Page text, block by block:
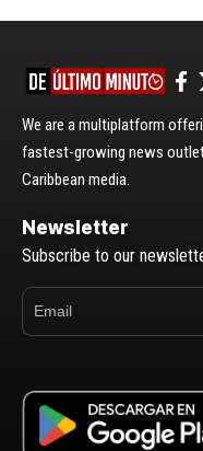
We are a multiplatform
fastest-growing news
Caribbean media.
Newsletter
Subscribe to our